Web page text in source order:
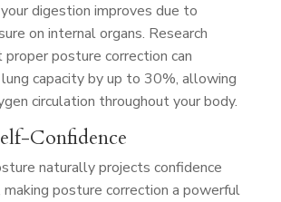
digestion improves due to
on internal organs. Research
posture correction can
lung capacity by up to 30%, allowing
circulation throughout your body.
Confidence
naturally projects confidence
making posture correction a powerful